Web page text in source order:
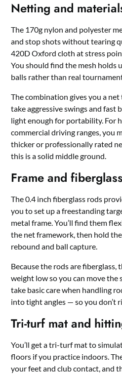
Netting and
The 170g nylon and polyester
and stop shots without tearing
420D Oxford cloth at stress
You should find the mesh holds
balls rather than real
The combination gives you a
take aggressive swings and fast
light enough for portability. For
commercial driving ranges, you
thicker or professionally rated
this is a solid middle ground.
Frame and
The 0.4 inch fiberglass rods
you to set up a freestanding
metal frame. You’ll find them
the net framework, then hold
rebound and ball capture.
Because the rods are fiberglass,
weight low so you can move the
take basic care when handling
into tight angles — so you don’t
Tri-turf mat and
You’ll get a tri-turf mat to
floors if you practice indoors.
your feet and club contact, and